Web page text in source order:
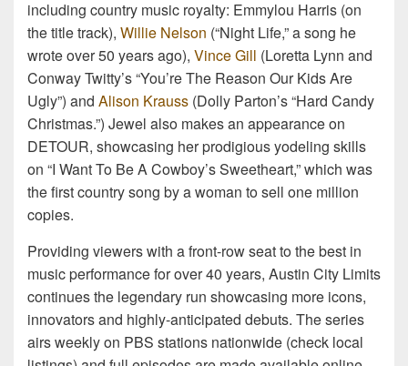
including country music royalty: Emmylou Harris (on
the title track), Willie Nelson (“Night Life,” a song he
wrote over 50 years ago), Vince Gill (Loretta Lynn and
Conway Twitty’s “You’re The Reason Our Kids Are
Ugly”) and Alison Krauss (Dolly Parton’s “Hard Candy
Christmas.”) Jewel also makes an appearance on
DETOUR, showcasing her prodigious yodeling skills
on “I Want To Be A Cowboy’s Sweetheart,” which was
the first country song by a woman to sell one million
copies.
Providing viewers with a front-row seat to the best in
music performance for over 40 years, Austin City Limits
continues the legendary run showcasing more icons,
innovators and highly-anticipated debuts. The series
airs weekly on PBS stations nationwide (check local